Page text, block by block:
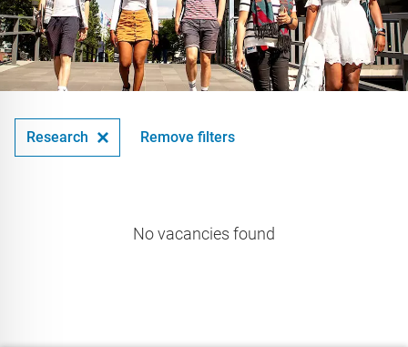
Research Remove filters
No vacancies found